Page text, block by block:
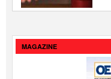
MAGAZINE